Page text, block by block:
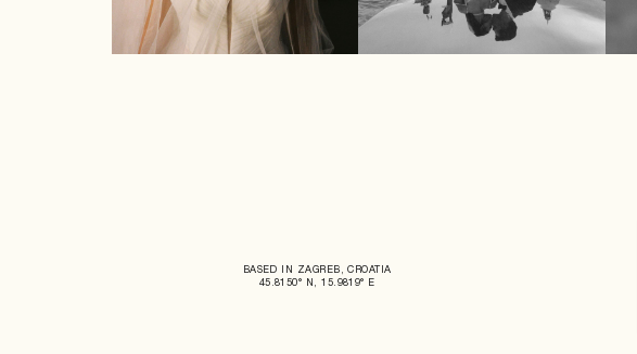
BASED IN ZAGREB, CROATIA
45.8150° N, 15.9819° E